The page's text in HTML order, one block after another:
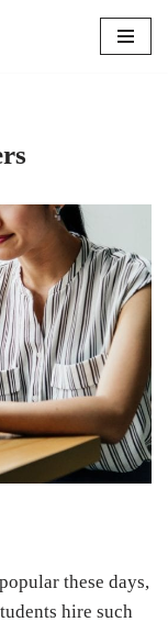
these days,
hire such